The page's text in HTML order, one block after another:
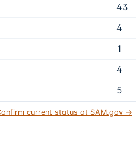
43
4
1
4
5
current status at SAM.gov →